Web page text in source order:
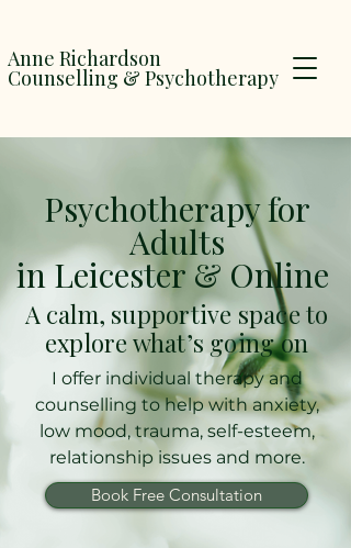
Anne Richardson
Counselling & Psychotherapy
Psychotherapy for
Adults
in Leicester & Online
A calm, supportive space to
explore what’s going on
I offer individual therapy and
counselling to help with anxiety,
low mood, trauma, self-esteem,
relationship issues and more.
Book Free Consultation